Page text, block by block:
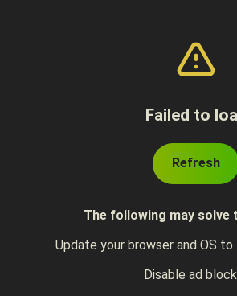
Failed to
Refresh
The following may solve
Update your browser and OS
Disable ad